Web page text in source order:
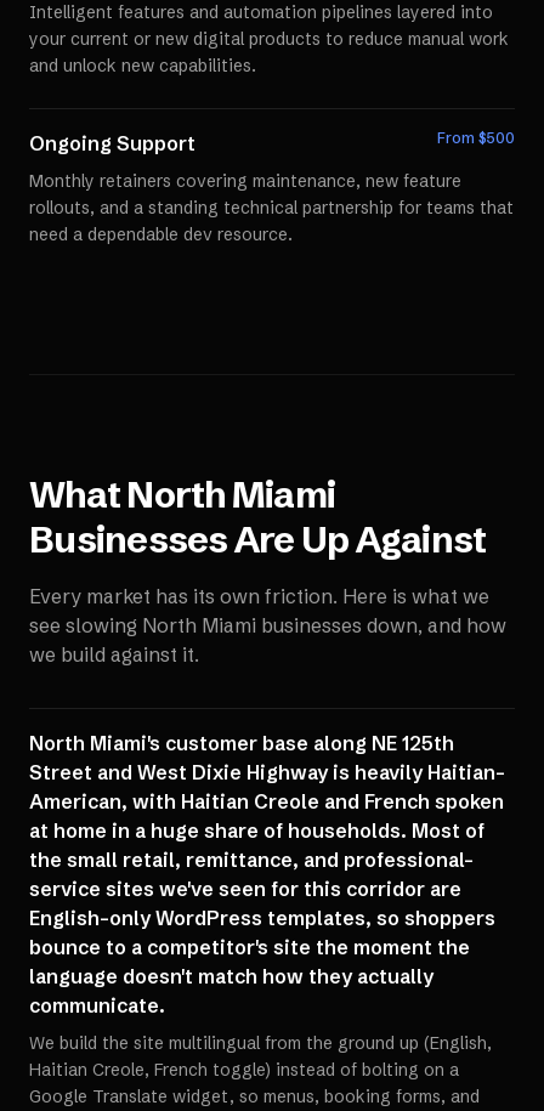
Intelligent features and automation pipelines layered into
your current or new digital products to reduce manual work
and unlock new capabilities.
Ongoing Support From $500
Monthly retainers covering maintenance, new feature
rollouts, and a standing technical partnership for teams that
need a dependable dev resource.
WhatNorth Miami
Businesses Are Up Against
Every market has its own friction. Here is what we
see slowing North Miami businesses down, and how
we build against it.
North Miami's customer base along NE 125th
Street and West Dixie Highway is heavily Haitian-
American, with Haitian Creole and French spoken
at home in a huge share of households. Most of
the small retail, remittance, and professional-
service sites we've seen for this corridor are
English-only WordPress templates, so shoppers
bounce to a competitor's site the moment the
language doesn't match how they actually
communicate.
We build the site multilingual from the ground up (English,
Haitian Creole, French toggle) instead of bolting on a
Google Translate widget, so menus, booking forms, and